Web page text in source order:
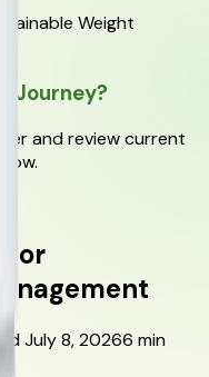
Weight
Journey?
and review current
for
July 8, 20266 min